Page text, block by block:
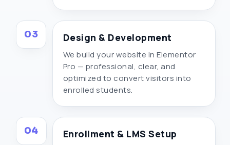
03 Design & Development
We build your website in Elementor
Pro — professional, clear, and
optimized to convert visitors into
enrolled students.
04 Enrollment & LMS Setup